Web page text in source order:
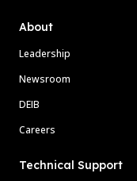
About
Leadership
Newsroom
DEIB
Careers
Technical Support